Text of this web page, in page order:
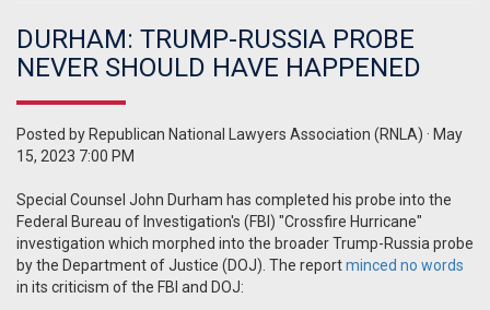
DURHAM: TRUMP-RUSSIA PROBE
NEVER SHOULD HAVE HAPPENED
Posted by Republican National Lawyers Association (RNLA) · May
15, 2023 7:00 PM
Special Counsel John Durham has completed his probe into the
Federal Bureau of Investigation's (FBI) "Crossfire Hurricane"
investigation which morphed into the broader Trump-Russia probe
by the Department of Justice (DOJ). The reportminced no words
in its criticism of the FBI and DOJ: